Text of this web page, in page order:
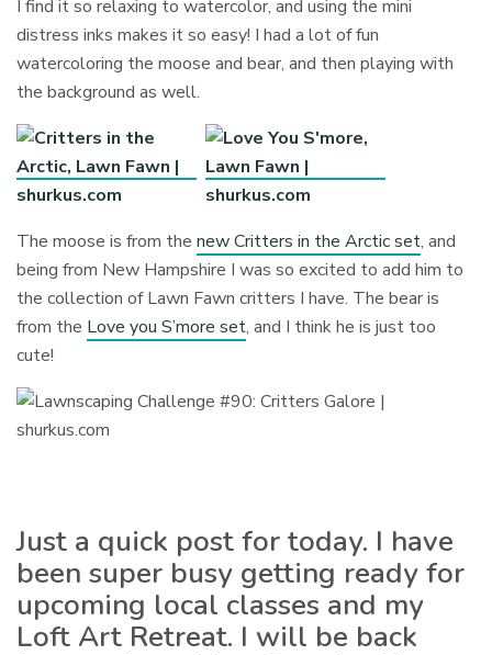
I find it so relaxing to watercolor, and using the mini
distress inks makes it so easy! I had a lot of fun
watercoloring the moose and bear, and then playing with
the background as well.
The moose is from thenew Critters in the Arctic set, and
being from New Hampshire I was so excited to add him to
the collection of Lawn Fawn critters I have. The bear is
from the Love you S’more set, and I think he is just too
cute!
Just a quick post for today. I have
been super busy getting ready for
upcoming local classes and my
Loft Art Retreat. I will be back